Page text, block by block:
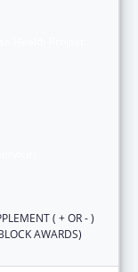
( + OR - )
AWARDS)